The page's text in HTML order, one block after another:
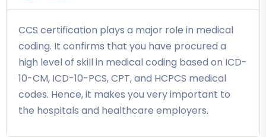
CCS certification plays a major role in medical
coding. It confirms that you have procured a
high level of skill in medical coding based on ICD-
10-CM, ICD-10-PCS, CPT, and HCPCS medical
codes. Hence, it makes you very important to
the hospitals and healthcare employers.